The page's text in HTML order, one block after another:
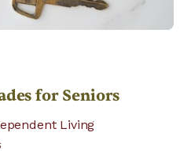
for Seniors
Living